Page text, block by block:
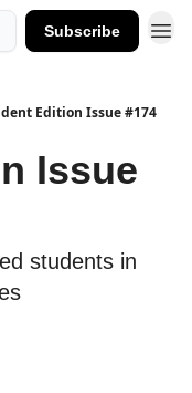
Subscribe
Edition Issue #174
Issue
students in